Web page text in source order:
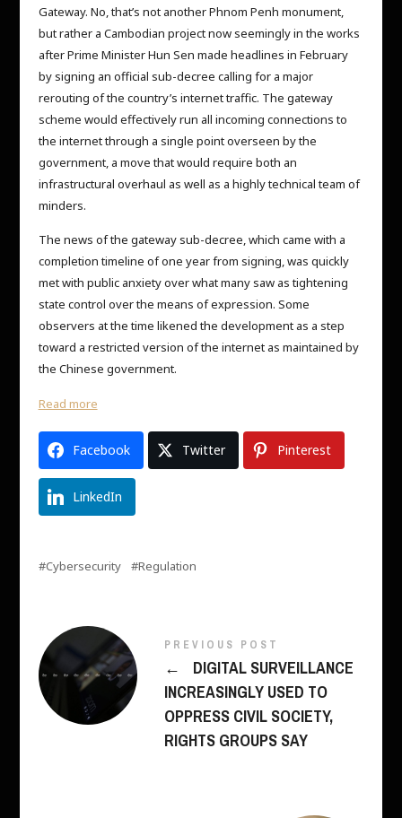
Gateway. No, that’s not another Phnom Penh monument,
but rather a Cambodian project now seemingly in the works
after Prime Minister Hun Sen made headlines in February
by signing an official sub-decree calling for a major
rerouting of the country’s internet traffic. The gateway
scheme would effectively run all incoming connections to
the internet through a single point overseen by the
government, a move that would require both an
infrastructural overhaul as well as a highly technical team of
minders.
The news of the gateway sub-decree, which came with a
completion timeline of one year from signing, was quickly
met with public anxiety over what many saw as tightening
state control over the means of expression. Some
observers at the time likened the development as a step
toward a restricted version of the internet as maintained by
the Chinese government.
Read more
Facebook Twitter Pinterest
LinkedIn
Cybersecurity Regulation
PREVIOUS POST
←
DIGITAL SURVEILLANCE
INCREASINGLY USED TO
OPPRESS CIVIL SOCIETY,
RIGHTS GROUPS SAY